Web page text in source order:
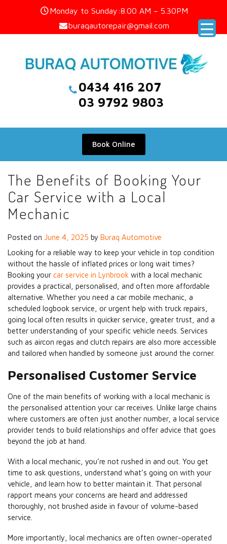
Monday to Sunday:8.00 AM – 5.30PM
buraqautorepair@gmail.com
0434 416 207
03 9792 9803
Book Online
The Benefits of Booking Your
Car Service with a Local
Mechanic
Posted on June 4, 2025 by Buraq Automotive
Looking for a reliable way to keep your vehicle in top condition
without the hassle of inflated prices or long wait times?
Booking your car service in Lynbrook with a local mechanic
provides a practical, personalised, and often more affordable
alternative. Whether you need a car mobile mechanic, a
scheduled logbook service, or urgent help with truck repairs,
going local often results in quicker service, greater trust, and a
better understanding of your specific vehicle needs. Services
such as aircon regas and clutch repairs are also more accessible
and tailored when handled by someone just around the corner.
Personalised Customer Service
One of the main benefits of working with a local mechanic is
the personalised attention your car receives. Unlike large chains
where customers are often just another number, a local service
provider tends to build relationships and offer advice that goes
beyond the job at hand.
With a local mechanic, you’re not rushed in and out. You get
time to ask questions, understand what’s going on with your
vehicle, and learn how to better maintain it. That personal
rapport means your concerns are heard and addressed
thoroughly, not brushed aside in favour of volume-based
service.
More importantly, local mechanics are often owner-operated